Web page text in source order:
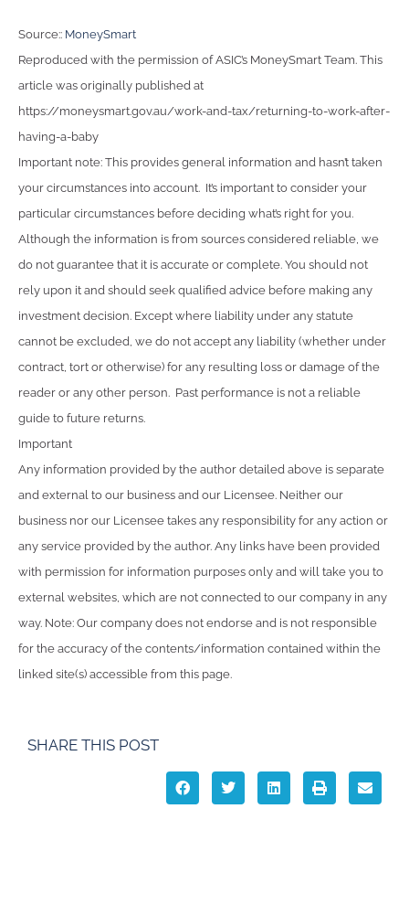
Source:: MoneySmart
Reproduced with the permission of ASIC’s MoneySmart Team. This
article was originally published at
https://moneysmart.gov.au/work-and-tax/returning-to-work-after-
having-a-baby
Important note: This provides general information and hasn’t taken
your circumstances into account. It’s important to consider your
particular circumstances before deciding what’s right for you.
Although the information is from sources considered reliable, we
do not guarantee that it is accurate or complete. You should not
rely upon it and should seek qualified advice before making any
investment decision. Except where liability under any statute
cannot be excluded, we do not accept any liability (whether under
contract, tort or otherwise) for any resulting loss or damage of the
reader or any other person. Past performance is not a reliable
guide to future returns.
Important
Any information provided by the author detailed above is separate
and external to our business and our Licensee. Neither our
business nor our Licensee takes any responsibility for any action or
any service provided by the author. Any links have been provided
with permission for information purposes only and will take you to
external websites, which are not connected to our company in any
way. Note: Our company does not endorse and is not responsible
for the accuracy of the contents/information contained within the
linked site(s) accessible from this page.
SHARE THIS POST